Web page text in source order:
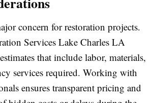
concern for restoration projects.
Services Lake Charles LA
that include labor, materials,
services required. Working with
ensures transparent pricing and